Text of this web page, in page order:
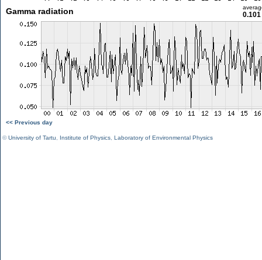
Gamma radiation
<< Previous day
©University of Tartu Institute of Physics Laboratory of Environmental Physics